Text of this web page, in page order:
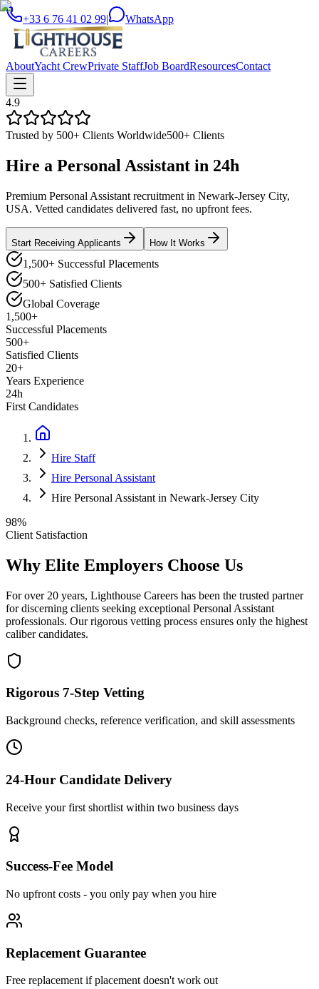
+33 6 76 41 02 99| WhatsApp
AboutYacht CrewPrivate StaffJob BoardResourcesContact
4.9
Trusted by 500+ Clients Worldwide500+ Clients
Hire a Personal Assistant in 24h
Premium Personal Assistant recruitment in Newark-Jersey City,
USA. Vetted candidates delivered fast, no upfront fees.
Start Receiving Applicants How It Works
1,500+ Successful Placements
500+ Satisfied Clients
Global Coverage
1,500+
Successful Placements
500+
Satisfied Clients
20+
Years Experience
24h
First Candidates
Hire Staff
Hire Personal Assistant
Hire Personal Assistant in Newark-Jersey City
98%
Client Satisfaction
Why Elite Employers Choose Us
For over 20 years, Lighthouse Careers has been the trusted partner
for discerning clients seeking exceptional Personal Assistant
professionals. Our rigorous vetting process ensures only the highest
caliber candidates.
Rigorous 7-Step Vetting
Background checks, reference verification, and skill assessments
24-Hour Candidate Delivery
Receive your first shortlist within two business days
Success-Fee Model
No upfront costs - you only pay when you hire
Replacement Guarantee
Free replacement if placement doesn't work out